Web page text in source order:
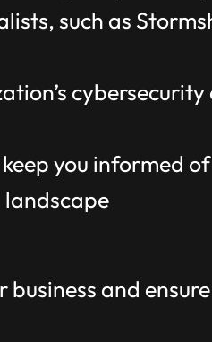
such as
you informed
and